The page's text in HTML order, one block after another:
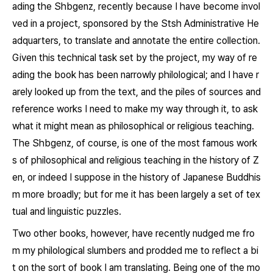
ading the Shbgenz, recently because I have become invol
ved in a project, sponsored by the Stsh Administrative He
adquarters, to translate and annotate the entire collection.
Given this technical task set by the project, my way of re
ading the book has been narrowly philological; and I have r
arely looked up from the text, and the piles of sources and
reference works I need to make my way through it, to ask
what it might mean as philosophical or religious teaching.
The Shbgenz, of course, is one of the most famous work
s of philosophical and religious teaching in the history of Z
en, or indeed I suppose in the history of Japanese Buddhis
m more broadly; but for me it has been largely a set of tex
tual and linguistic puzzles.
Two other books, however, have recently nudged me fro
m my philological slumbers and prodded me to reflect a bi
t on the sort of book I am translating. Being one of the mo